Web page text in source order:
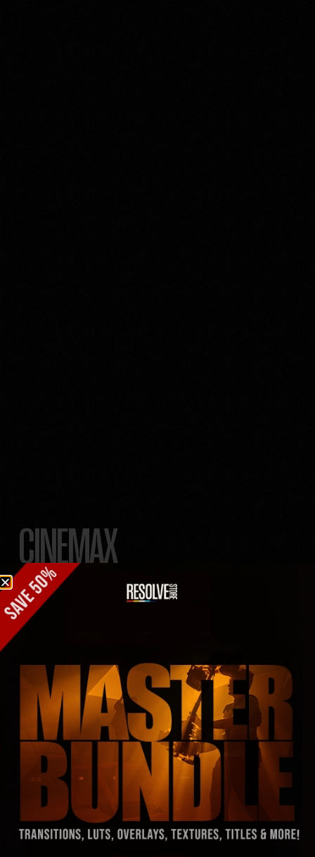
CINEMAX
FILM
TITLES
TITLES SO HOT,
SCREENS MELT!
– 30 epic film titles that’ll steal the show.
– Logos locked and loaded—no searching needed.
– Drag & Drop—no hassle, just hustle.
– Custom fonts? Already in the bag—don’t sweat it.